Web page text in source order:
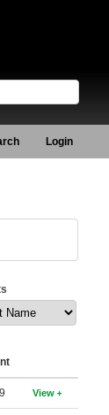
Login
View